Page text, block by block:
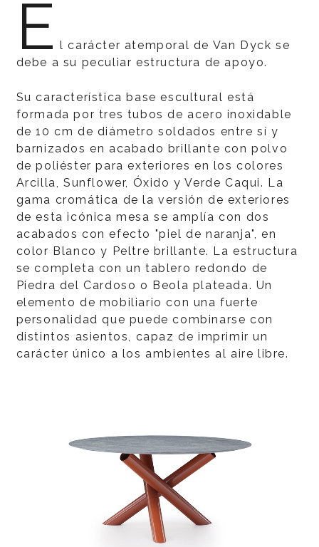
E l carácter atemporal de Van Dyck se
debe a su peculiar estructura de apoyo.
Su característica base escultural está
formada por tres tubos de acero inoxidable
de 10 cm de diámetro soldados entre sí y
barnizados en acabado brillante con polvo
de poliéster para exteriores en los colores
Arcilla, Sunflower, Óxido y Verde Caqui. La
gama cromática de la versión de exteriores
de esta icónica mesa se amplía con dos
acabados con efecto "piel de naranja", en
color Blanco y Peltre brillante. La estructura
se completa con un tablero redondo de
Piedra del Cardoso o Beola plateada. Un
elemento de mobiliario con una fuerte
personalidad que puede combinarse con
distintos asientos, capaz de imprimir un
carácter único a los ambientes al aire libre.